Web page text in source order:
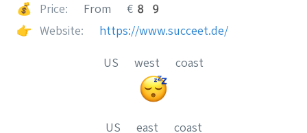
💰
Price:
From €89
👉
Website: https://www.succeet.de/
US west coast
US east coast